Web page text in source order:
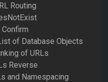
Routing
of Database Objects
of URLs
Reverse
and Namespacing